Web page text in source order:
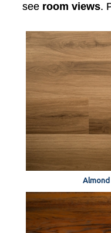
see room views.
Almond